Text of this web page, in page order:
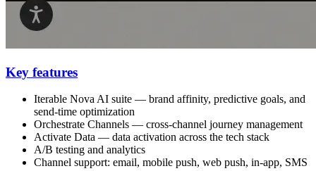
Key features
Iterable Nova AI suite — brand affinity, predictive goals, and
send-time optimization
Orchestrate Channels — cross-channel journey management
Activate Data — data activation across the tech stack
A/B testing and analytics
Channel support: email, mobile push, web push, in-app, SMS